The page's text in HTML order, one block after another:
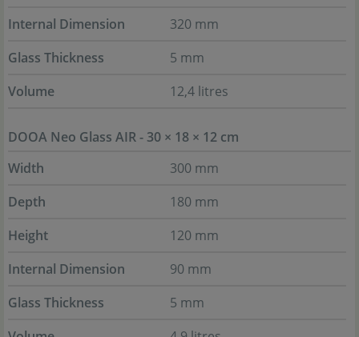
Internal Dimension
320 mm
Glass Thickness
5 mm
Volume
12,4 litres
DOOA Neo Glass AIR - 30 × 18 × 12 cm
Width
300 mm
Depth
180 mm
Height
120 mm
Internal Dimension
90 mm
Glass Thickness
5 mm